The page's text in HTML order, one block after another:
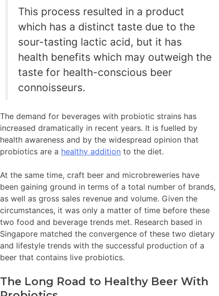
This process resulted in a product
which has a distinct taste due to the
sour-tasting lactic acid, but it has
health benefits which may outweigh the
taste for health-conscious beer
connoisseurs.
The demand for beverages with probiotic strains has
increased dramatically in recent years. It is fuelled by
health awareness and by the widespread opinion that
probiotics are a healthy addition to the diet.
At the same time, craft beer and microbreweries have
been gaining ground in terms of a total number of brands,
as well as gross sales revenue and volume. Given the
circumstances, it was only a matter of time before these
two food and beverage trends met. Research based in
Singapore matched the convergence of these two dietary
and lifestyle trends with the successful production of a
beer that contains live probiotics.
The Long Road to Healthy Beer With